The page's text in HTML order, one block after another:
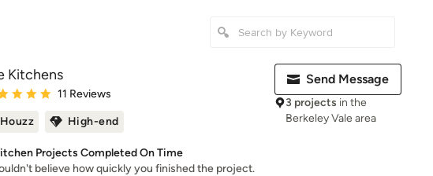
Kitchens
rating: 5 out of 5 stars
11 Reviews
High-end
Projects Completed On Time
believe how quickly you finished the project.
Send Message
3 projects in the
Berkeley Vale area